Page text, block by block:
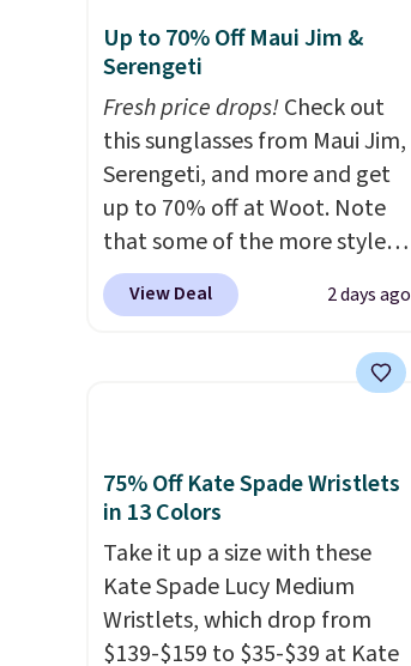
Up to 70% Off Maui Jim &
Serengeti
Fresh price drops!Check out
this sunglasses from Maui Jim,
Serengeti, and more and get
up to 70% off at Woot. Note
that some of the more styles
are selling fast! A best bet is
the pictured pair of Maui Jim
originally asking price was
spend over $100 everywhere
else.The polarized lenses
help reduce glare, help
enhance color, and block
harmful amounts of UV.
Shipping is also free when you
View Deal 2 days ago
75% Off Kate Spade Wristlets
in 13 Colors
Take it up a size with these
Kate Spade Lucy Medium
Wristlets, which drop from
$139-$159 to $35-$39 at Kate